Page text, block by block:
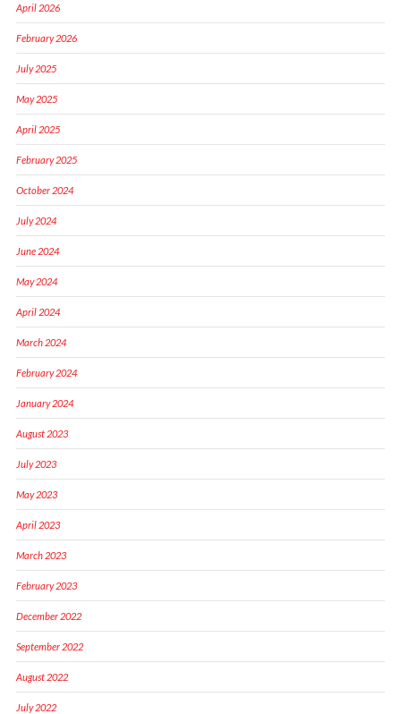
April 2026
February 2026
July 2025
May 2025
April 2025
February 2025
October 2024
July 2024
June 2024
May 2024
April 2024
March 2024
February 2024
January 2024
August 2023
July 2023
May 2023
April 2023
March 2023
February 2023
December 2022
September 2022
August 2022
July 2022